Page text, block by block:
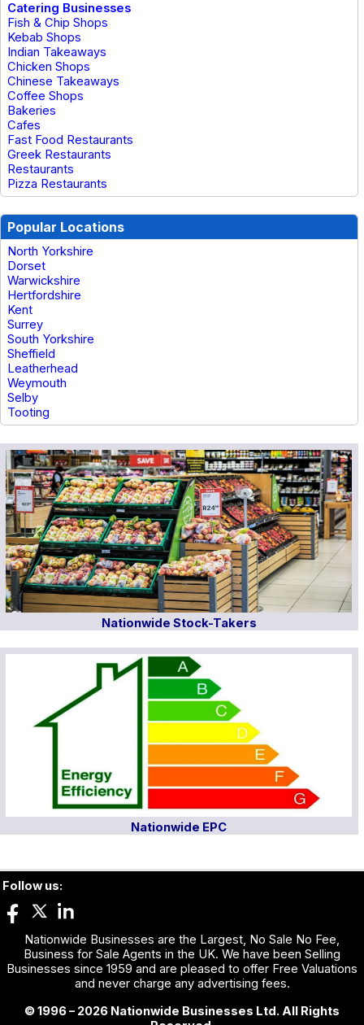
Catering Businesses
Fish & Chip Shops
Kebab Shops
Indian Takeaways
Chicken Shops
Chinese Takeaways
Coffee Shops
Bakeries
Cafes
Fast Food Restaurants
Greek Restaurants
Restaurants
Pizza Restaurants
Popular Locations
North Yorkshire
Dorset
Warwickshire
Hertfordshire
Kent
Surrey
South Yorkshire
Sheffield
Leatherhead
Weymouth
Selby
Tooting
Nationwide Stock-Takers
Nationwide EPC
Follow us:
Nationwide Businesses are the Largest, No Sale No Fee,
Business for Sale Agents in the UK. We have been Selling
Businesses since 1959 and are pleased to offer Free Valuations
and never charge any advertising fees.
© 1996 – 2026 Nationwide Businesses Ltd. All Rights